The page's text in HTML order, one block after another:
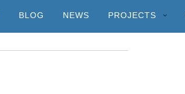
BLOG NEWS PROJECTS